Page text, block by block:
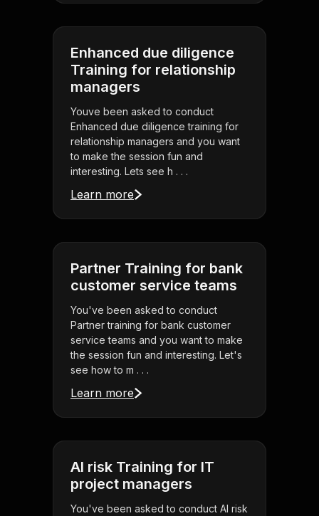
Enhanced due diligence
Training for relationship
managers
Youve been asked to conduct
Enhanced due diligence training for
relationship managers and you want
to make the session fun and
interesting. Lets see h . . .
Learn more
Partner Training for bank
customer service teams
You've been asked to conduct
Partner training for bank customer
service teams and you want to make
the session fun and interesting. Let's
see how to m . . .
Learn more
AI risk Training for IT
project managers
You've been asked to conduct AI risk